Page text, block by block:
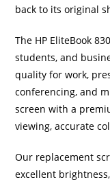
back to its original
The HP EliteBook
students, and
quality for work,
conferencing, and
screen with a
viewing, accurate
Our replacement
excellent